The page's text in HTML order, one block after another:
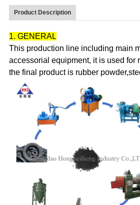
Product Description
1. GENERAL
This production line including main
accessorial equipment, it is used for
the final product is rubber